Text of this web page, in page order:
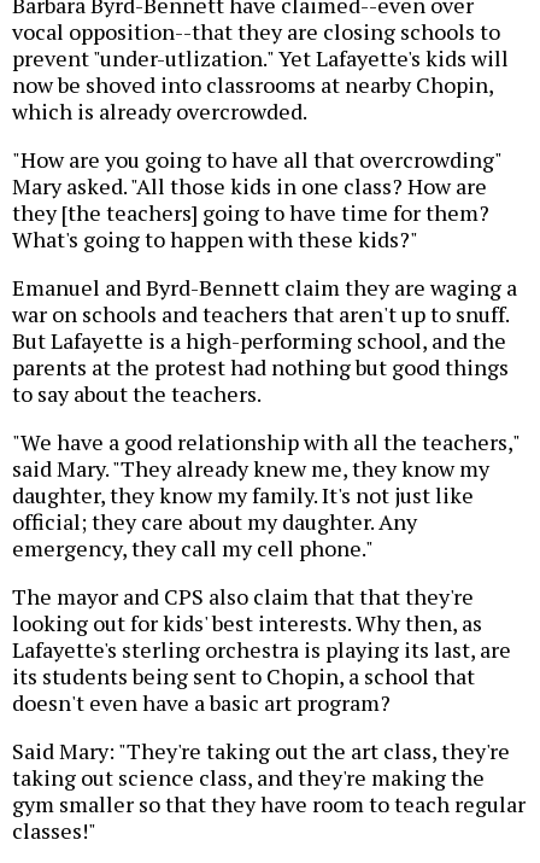
vocal opposition--that they are closing schools to
prevent "under-utlization." Yet Lafayette's kids will
now be shoved into classrooms at nearby Chopin,
which is already overcrowded.
"How are you going to have all that overcrowding"
Mary asked. "All those kids in one class? How are
they [the teachers] going to have time for them?
What's going to happen with these kids?"
Emanuel and Byrd-Bennett claim they are waging a
war on schools and teachers that aren't up to snuff.
But Lafayette is a high-performing school, and the
parents at the protest had nothing but good things
to say about the teachers.
"We have a good relationship with all the teachers,"
said Mary. "They already knew me, they know my
daughter, they know my family. It's not just like
official; they care about my daughter. Any
emergency, they call my cell phone."
The mayor and CPS also claim that that they're
looking out for kids' best interests. Why then, as
Lafayette's sterling orchestra is playing its last, are
its students being sent to Chopin, a school that
doesn't even have a basic art program?
Said Mary: "They're taking out the art class, they're
taking out science class, and they're making the
gym smaller so that they have room to teach regular
classes!"